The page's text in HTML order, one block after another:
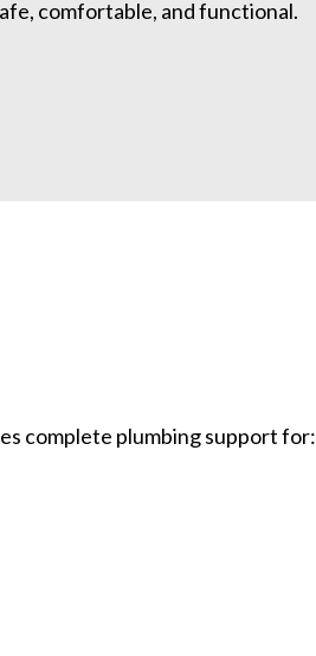
comfortable, and functional.
complete plumbing support for: